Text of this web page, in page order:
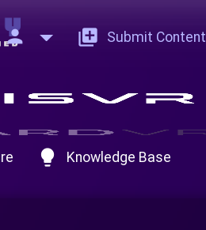
person add_to_photos Submit Content
lightbulb Knowledge Base